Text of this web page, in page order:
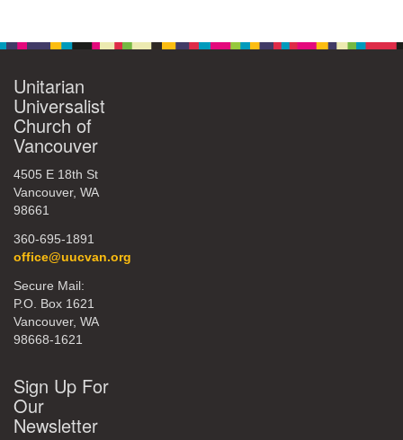
Unitarian
Universalist
Church of
Vancouver
4505 E 18th St
Vancouver, WA
98661
360-695-1891
office@uucvan.org
Secure Mail:
P.O. Box 1621
Vancouver, WA
98668-1621
Sign Up For
Our
Newsletter